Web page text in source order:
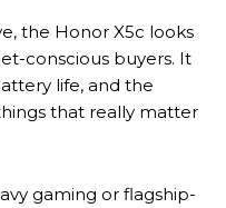
the Honor X5c looks
conscious buyers. It
life, and the
that really matter
gaming or flagship-